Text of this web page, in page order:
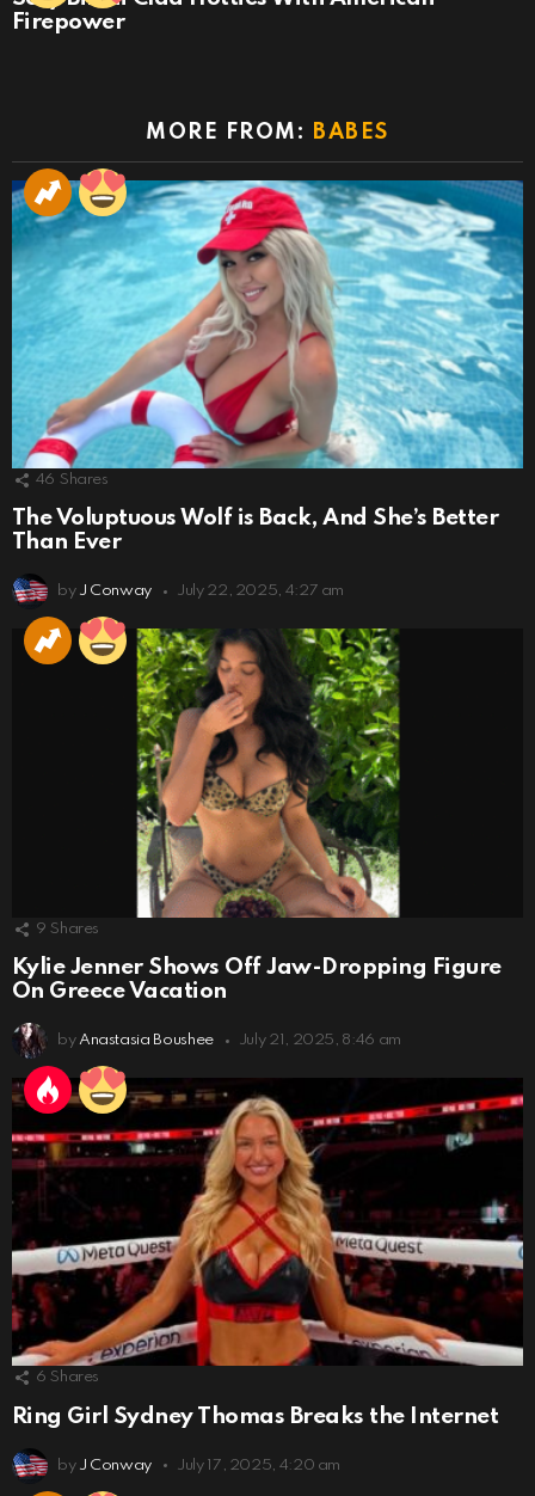
Firepower
MORE FROM: BABES
46 Shares
The Voluptuous Wolf is Back, And She’s Better
Than Ever
by J Conway July 22, 2025, 4:27 am
9 Shares
Kylie Jenner Shows Off Jaw-Dropping Figure
On Greece Vacation
by Anastasia Boushee July 21, 2025, 8:46 am
6 Shares
Ring Girl Sydney Thomas Breaks the Internet
by J Conway July 17, 2025, 4:20 am